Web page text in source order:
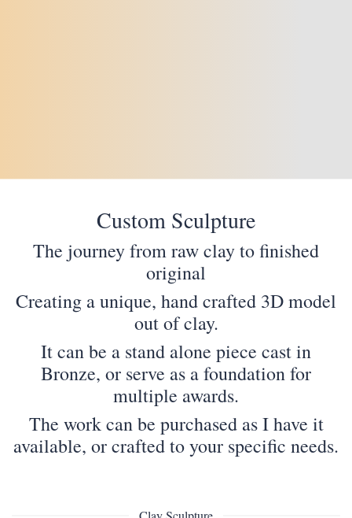
Custom Sculpture
The journey from raw clay to finished
original
Creating a unique, hand crafted 3D model
out of clay.
It can be a stand alone piece cast in
Bronze, or serve as a foundation for
multiple awards.
The work can be purchased as I have it
available, or crafted to your specific needs.